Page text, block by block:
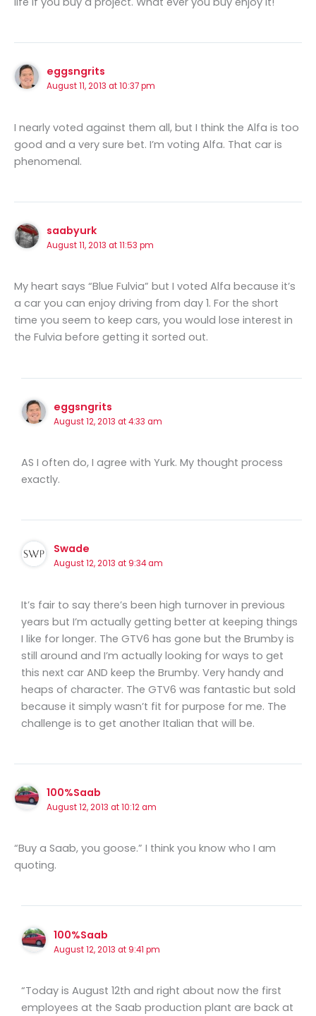
eggsngrits
August 11, 2013 at 10:37 pm
I nearly voted against them all, but I think the Alfa is too
good and a very sure bet. I’m voting Alfa. That car is
phenomenal.
saabyurk
August 11, 2013 at 11:53 pm
My heart says “Blue Fulvia” but I voted Alfa because it’s
a car you can enjoy driving from day 1. For the short
time you seem to keep cars, you would lose interest in
the Fulvia before getting it sorted out.
eggsngrits
August 12, 2013 at 4:33 am
AS I often do, I agree with Yurk. My thought process
exactly.
Swade
August 12, 2013 at 9:34 am
It’s fair to say there’s been high turnover in previous
years but I’m actually getting better at keeping things
I like for longer. The GTV6 has gone but the Brumby is
still around and I’m actually looking for ways to get
this next car AND keep the Brumby. Very handy and
heaps of character. The GTV6 was fantastic but sold
because it simply wasn’t fit for purpose for me. The
challenge is to get another Italian that will be.
100%Saab
August 12, 2013 at 10:12 am
“Buy a Saab, you goose.” I think you know who I am
quoting.
100%Saab
August 12, 2013 at 9:41 pm
“Today is August 12th and right about now the first
employees at the Saab production plant are back at